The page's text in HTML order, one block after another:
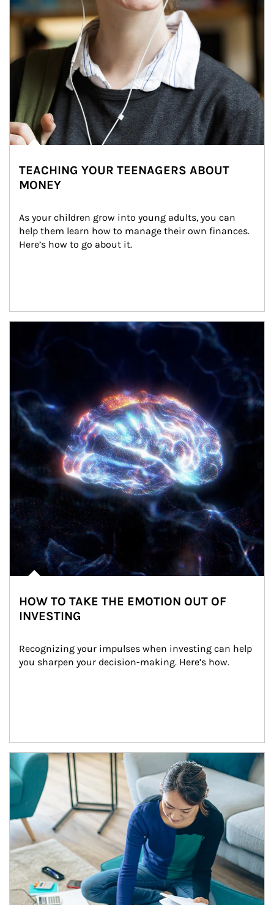
TEACHING YOUR TEENAGERS ABOUT
MONEY
As your children grow into young adults, you can
help them learn how to manage their own finances.
Here’s how to go about it.
HOW TO TAKE THE EMOTION OUT OF
INVESTING
Recognizing your impulses when investing can help
you sharpen your decision-making. Here’s how.
Article Image